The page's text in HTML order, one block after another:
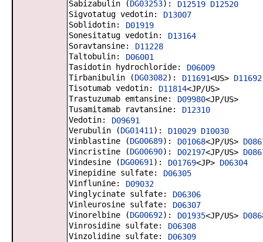
Sabizabulin (DG03253): D12519 D12520
Sigvotatug vedotin:
D13007
Soblidotin:
D01919
Sonesitatug vedotin:
D13164
Soravtansine:
D11228
Taltobulin:
D06001
Tasidotin hydrochloride:
D06009
Tirbanibulin (DG03082): D11691<US> D11692
Tisotumab vedotin:
D11814<JP/US>
Trastuzumab emtansine:
D09980<JP/US>
Tusamitamab ravtansine:
D12310
Vedotin:
D09691
Verubulin (DG01411 ): D10029 D10030
Vinblastine (DG00689): D01068<JP/US>
Vincristine (DG00690): D02197<JP/US>
Vindesine (DG00691 ): D01769<JP> D06304
Vinepidine sulfate:
D06305
Vinflunine:
D09032
Vinglycinate sulfate:
D06306
Vinleurosine sulfate:
D06307
Vinorelbine (DG00692): D01935<JP/US>
Vinrosidine sulfate:
D06308
Vinzolidine sulfate:
D06309